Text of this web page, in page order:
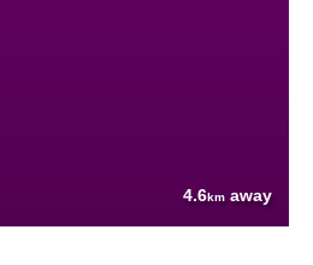
4.6km away